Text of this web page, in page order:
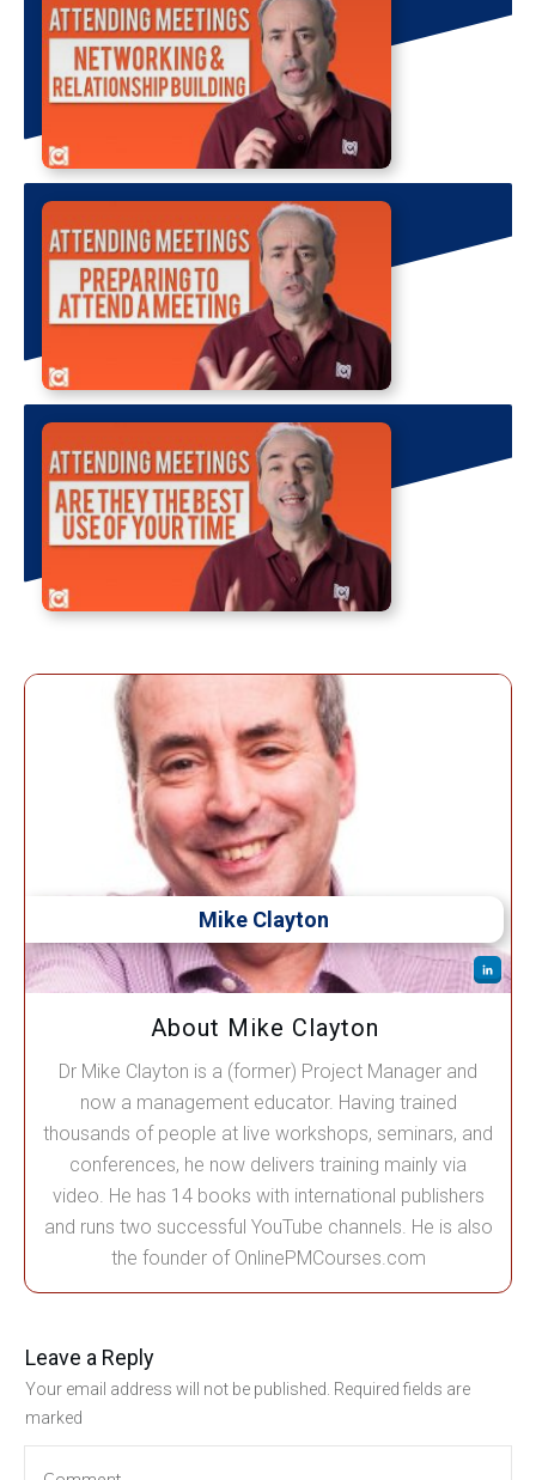
Mike Clayton
About Mike Clayton
Dr Mike Clayton is a (former) Project Manager and
now a management educator. Having trained
thousands of people at live workshops, seminars, and
conferences, he now delivers training mainly via
video. He has 14 books with international publishers
and runs two successful YouTube channels. He is also
the founder of OnlinePMCourses.com
Leave a Reply
Your email address will not be published. Required fields are
marked